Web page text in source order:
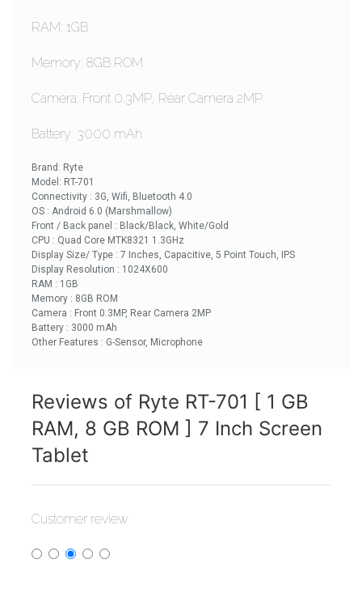
RAM: 1GB
Memory: 8GB ROM
Camera: Front 0.3MP, Rear Camera 2MP
Battery: 3000 mAh
Brand: Ryte
Model: RT-701
Connectivity : 3G, Wifi, Bluetooth 4.0
OS : Android 6.0 (Marshmallow)
Front / Back panel : Black/Black, White/Gold
CPU : Quad Core MTK8321 1.3GHz
Display Size/ Type : 7 Inches, Capacitive, 5 Point Touch, IPS
Display Resolution : 1024X600
RAM : 1GB
Memory : 8GB ROM
Camera : Front 0.3MP, Rear Camera 2MP
Battery : 3000 mAh
Other Features : G-Sensor, Microphone
Reviews of Ryte RT-701 [ 1 GB
RAM, 8 GB ROM ] 7 Inch Screen
Tablet
Customer review